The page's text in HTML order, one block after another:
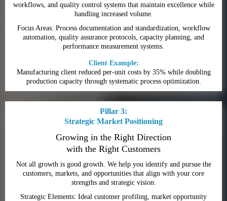
workflows, and quality control systems that maintain excellence while
handling increased volume.
Focus Areas: Process documentation and standardization, workflow
automation, quality assurance protocols, capacity planning, and
performance measurement systems.
Client Example:
Manufacturing client reduced per-unit costs by 35% while doubling
production capacity through systematic process optimization.
Pillar 3:
Strategic Market Positioning
Growing in the Right Direction
with the Right Customers
Not all growth is good growth. We help you identify and pursue the
customers, markets, and opportunities that align with your core
strengths and strategic vision.
Strategic Elements: Ideal customer profiling, market opportunity